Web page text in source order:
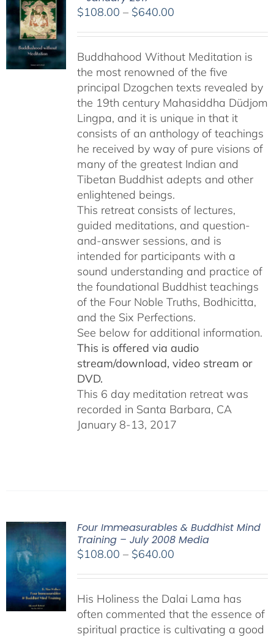
$108.00 – $640.00Price
through
$640.00
Buddhahood Without Meditation is
the most renowned of the five
principal Dzogchen texts revealed by
the 19th century Mahasiddha Düdjom
Lingpa, and it is unique in that it
consists of an anthology of teachings
he received by way of pure visions of
many of the greatest Indian and
Tibetan Buddhist adepts and other
enlightened beings.
This retreat consists of lectures,
guided meditations, and question-
and-answer sessions, and is
intended for participants with a
sound understanding and practice of
the foundational Buddhist teachings
of the Four Noble Truths, Bodhicitta,
and the Six Perfections.
See below for additional information.
This is offered via audio
stream/download, video stream or
DVD.
This 6 day meditation retreat was
recorded in Santa Barbara, CA
January 8-13, 2017
Four Immeasurables & Buddhist Mind
Training – July 2008 Media
$108.00 – $640.00Price
through
$640.00
His Holiness the Dalai Lama has
often commented that the essence of
spiritual practice is cultivating a good